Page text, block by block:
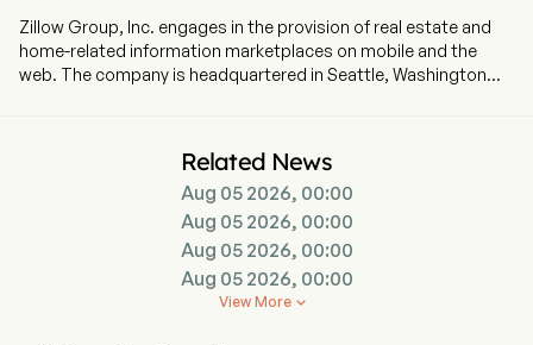
Zillow Group, Inc. engages in the provision of real estate and
home-related information marketplaces on mobile and the
web. The company is headquartered in Seattle, Washington
Zillow Home Loans, Zillow Rentals, Trulia, Out East, StreetEasy,
HotPads, ShowingTime+, Spruce, and Follow Up Boss. The
company helps renters, buyers, sellers, and real estate
professionals across all their residential real estate needs
through its housing super app, which serves as an ecosystem
of connected solutions for the tasks and services related to
moving. The company provides integrated transaction
Related News
Aug 05 2026, 00:00
Aug 05 2026, 00:00
Aug 05 2026, 00:00
Aug 05 2026, 00:00

View More